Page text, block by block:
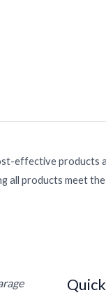
effective products
all products meet